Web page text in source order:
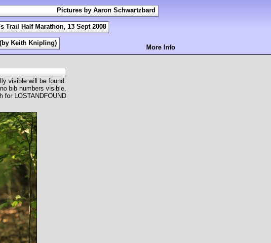
visible will be found.
bib numbers visible,
for LOSTANDFOUND
Pictures by Aaron Schwartzbard
Trail Half Marathon, 13 Sept 2008
Keith Knipling)
More Info